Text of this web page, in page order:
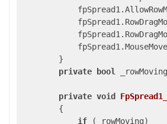
        }
private
bool
private void
{
if (_rowMoving)